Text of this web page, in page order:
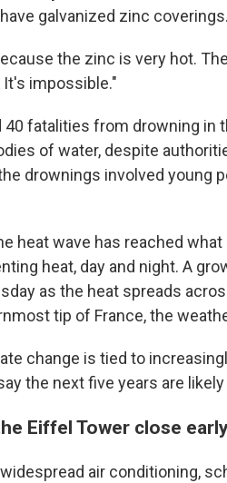
galvanized zinc coverings.
the zinc is very hot.
impossible."
40 fatalities from drowning in
of water, despite
drownings involved young
heat wave has reached
heat, day and night. A
as the heat spreads
tip of France, the
change is tied to
the next five years are
Eiffel Tower close
air conditioning,